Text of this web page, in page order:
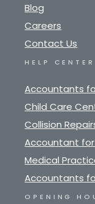
Blog
Careers
Contact Us
HELP CENTER
Accountants
Child Care
Collision
Accountant
Medical
Accountants
OPENING